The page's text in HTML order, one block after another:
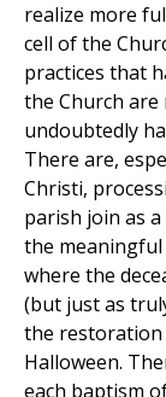
realize more
cell of the
practices that
the Church are
undoubtedly
There are,
Christi,
parish join as
the
where the
(but just as
the restoration
Halloween.
each baptism